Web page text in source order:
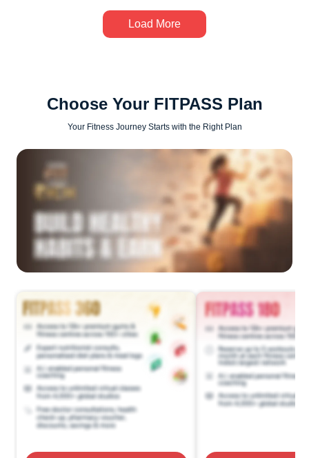
Load More
Choose Your FITPASS Plan
Your Fitness Journey Starts with the Right Plan